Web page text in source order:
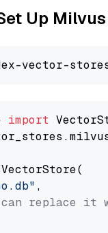
Up Milvus
import
,
replace it